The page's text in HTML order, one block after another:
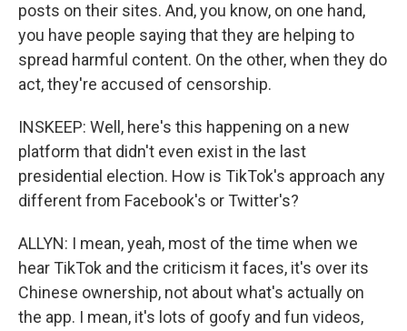
posts on their sites. And, you know, on one hand,
you have people saying that they are helping to
spread harmful content. On the other, when they do
act, they're accused of censorship.
INSKEEP: Well, here's this happening on a new
platform that didn't even exist in the last
presidential election. How is TikTok's approach any
different from Facebook's or Twitter's?
ALLYN: I mean, yeah, most of the time when we
hear TikTok and the criticism it faces, it's over its
Chinese ownership, not about what's actually on
the app. I mean, it's lots of goofy and fun videos,